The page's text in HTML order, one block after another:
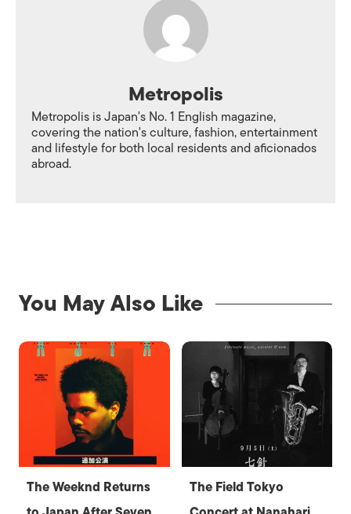
Metropolis
Metropolis is Japan's No. 1 English magazine,
covering the nation's culture, fashion, entertainment
and lifestyle for both local residents and aficionados
abroad.
You May Also Like
The Weeknd Returns
The Field Tokyo